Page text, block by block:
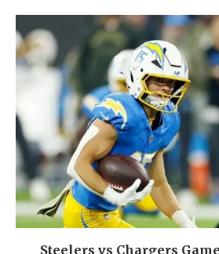
Steelers vs Chargers